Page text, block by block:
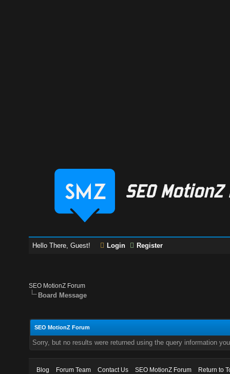
Hello There, Guest! Login Register
SEO MotionZ Forum
Board Message
SEO MotionZ Forum
Sorry, but no results were returned using the query information
Blog Forum Team Contact Us SEO MotionZ Forum
Return to